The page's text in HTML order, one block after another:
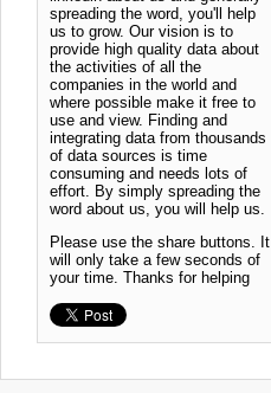
spreading the word, you'll help
us to grow. Our vision is to
provide high quality data about
the activities of all the
companies in the world and
where possible make it free to
use and view. Finding and
integrating data from thousands
of data sources is time
consuming and needs lots of
effort. By simply spreading the
word about us, you will help us.
Please use the share buttons. It
will only take a few seconds of
your time. Thanks for helping